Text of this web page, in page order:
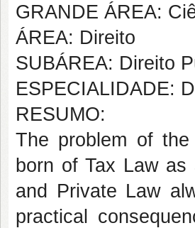
GRANDE ÁREA:
ÁREA: Direito
SUBÁREA: Direito
ESPECIALIDADE:
RESUMO:
The problem of
born of Tax Law
and Private Law
practical